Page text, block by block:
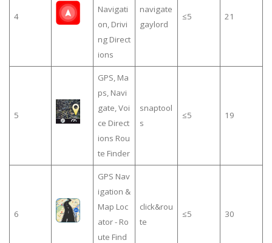
4
Navigati
on, Drivi
ng Direct
ions
navigate
gaylord
≤5 21
5
GPS, Ma
ps, Navi
gate, Voi
ce Direct
ions Rou
te Finder
snaptool
s
≤5 19
6
GPS Nav
igation &
Map Loc
ator - Ro
ute Find
click&rou
te
≤5 30